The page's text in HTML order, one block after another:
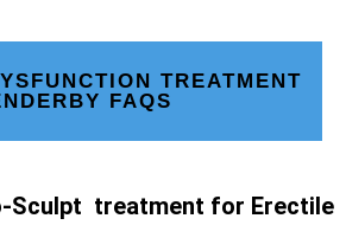
TREATMENT
FAQS
Sculpt treatment for Erectile